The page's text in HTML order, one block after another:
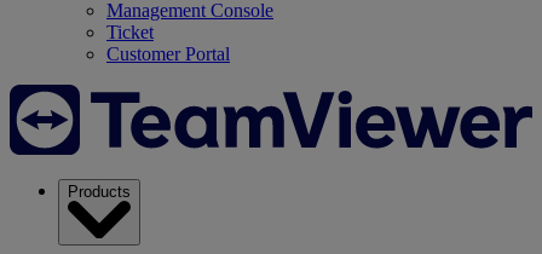
Management Console
Ticket
Customer Portal
Products